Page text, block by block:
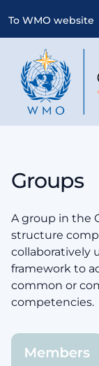
To WMO website
Groups
A group in the
structure
collaboratively
framework to
common or
competencies.